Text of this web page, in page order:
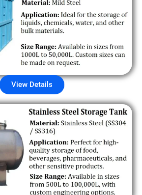
View Details